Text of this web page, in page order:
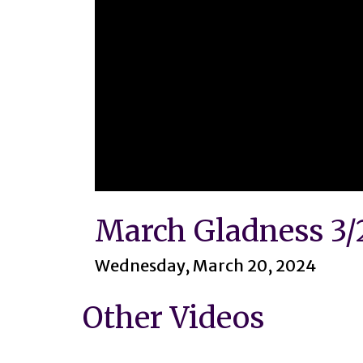
of
1
45
minutes,
90%
March Gladness
Wednesday, March 20, 2024
Other Videos